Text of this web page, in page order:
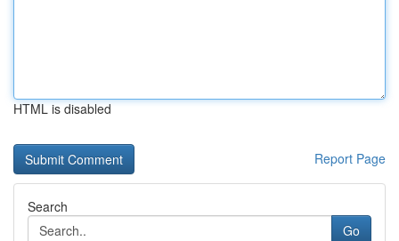
HTML is disabled
Report Page
Search
Go